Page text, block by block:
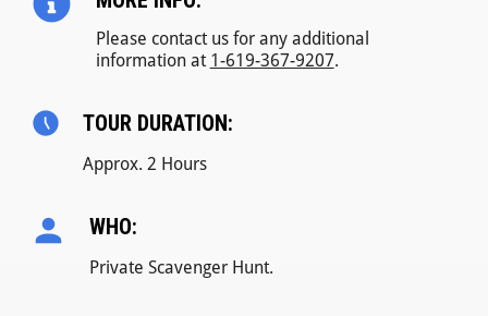
Please contact us for any additional
information at 1-619-367-9207.
TOUR DURATION:
Approx. 2 Hours
WHO:
Private Scavenger Hunt.